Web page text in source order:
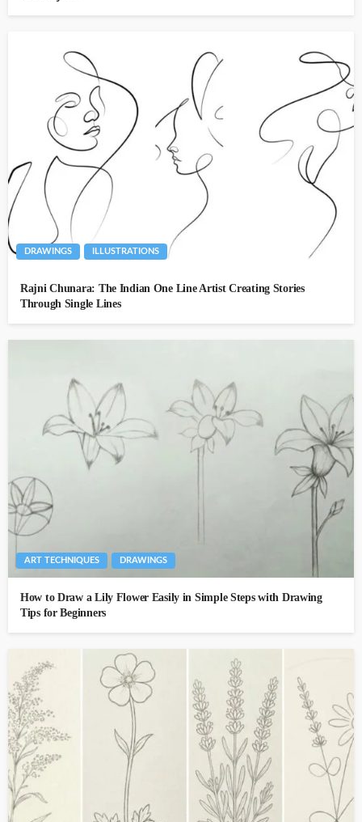
DRAWINGS ILLUSTRATIONS
Rajni Chunara: The Indian One Line Artist Creating Stories
Through Single Lines
ART TECHNIQUES DRAWINGS
How to Draw a Lily Flower Easily in Simple Steps with Drawing
Tips for Beginners